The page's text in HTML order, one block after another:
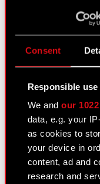
Consent
Responsible
We andour
data, e.g. your
as cookies to
your device in
content, ad and
research and
Current
August 10, 2020
Subject:
Other
July 2020, the
PROJEKT S.A.